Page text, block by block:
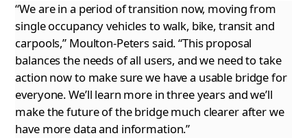
“We are in a period of transition now, moving from
single occupancy vehicles to walk, bike, transit and
carpools,” Moulton-Peters said. “Thisproposal
balances the needs of all users, and we need to take
action now to make sure we have a usable bridge for
everyone. We’ll learn more in three years and we’ll
make the future of the bridge much clearer after we
have more data and information.”